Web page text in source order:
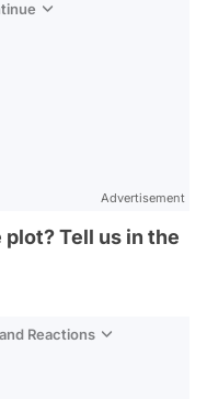
Advertisement
Tell us in the
Reactions